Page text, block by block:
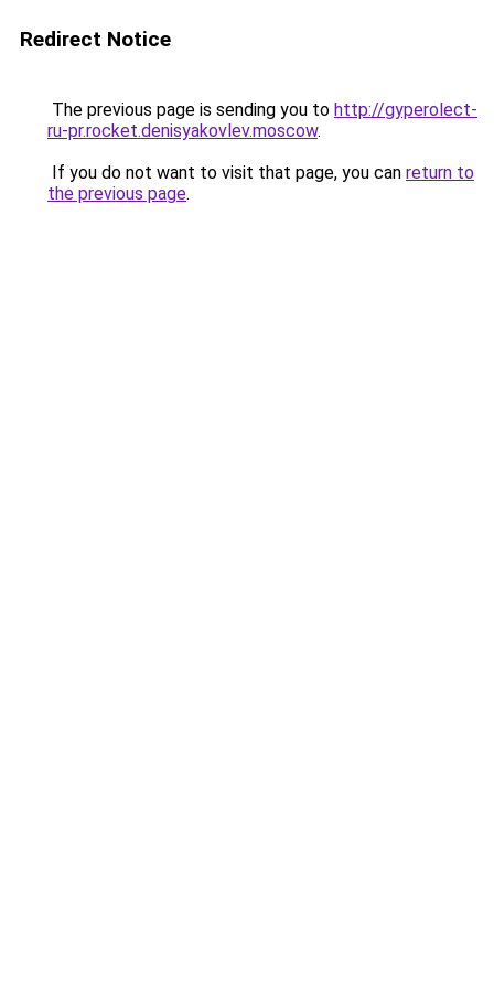
Redirect Notice
The previous page is sending you to http://gyperolect-
ru-pr.rocket.denisyakovlev.moscow.
If you do not want to visit that page, you can return to
the previous page.